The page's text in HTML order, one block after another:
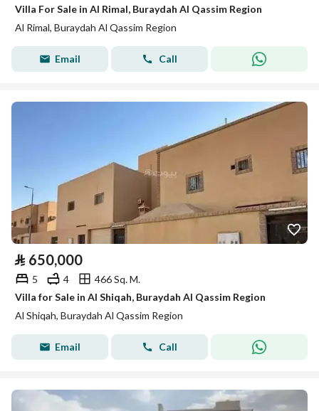
Villa For Sale in Al Rimal, Buraydah Al Qassim Region
Al Rimal, Buraydah Al Qassim Region
Email Call
⃁ 650,000
5 4
466 Sq. M.
Villa for Sale in Al Shiqah, Buraydah Al Qassim Region
Al Shiqah, Buraydah Al Qassim Region
Email Call